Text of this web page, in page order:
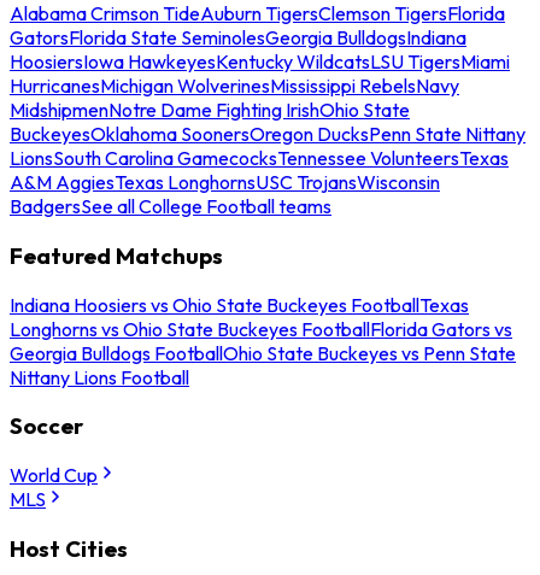
Alabama Crimson TideAuburn TigersClemson TigersFlorida
GatorsFlorida State SeminolesGeorgia BulldogsIndiana
HoosiersIowa HawkeyesKentucky WildcatsLSU TigersMiami
HurricanesMichigan WolverinesMississippi RebelsNavy
MidshipmenNotre Dame Fighting IrishOhio State
BuckeyesOklahoma SoonersOregon DucksPenn State Nittany
LionsSouth Carolina GamecocksTennessee VolunteersTexas
A&M AggiesTexas LonghornsUSC TrojansWisconsin
BadgersSee all College Football teams
Featured Matchups
Indiana Hoosiers vs Ohio State Buckeyes FootballTexas
Longhorns vs Ohio State Buckeyes FootballFlorida Gators vs
Georgia Bulldogs FootballOhio State Buckeyes vs Penn State
Nittany Lions Football
Soccer
World Cup
MLS
Host Cities